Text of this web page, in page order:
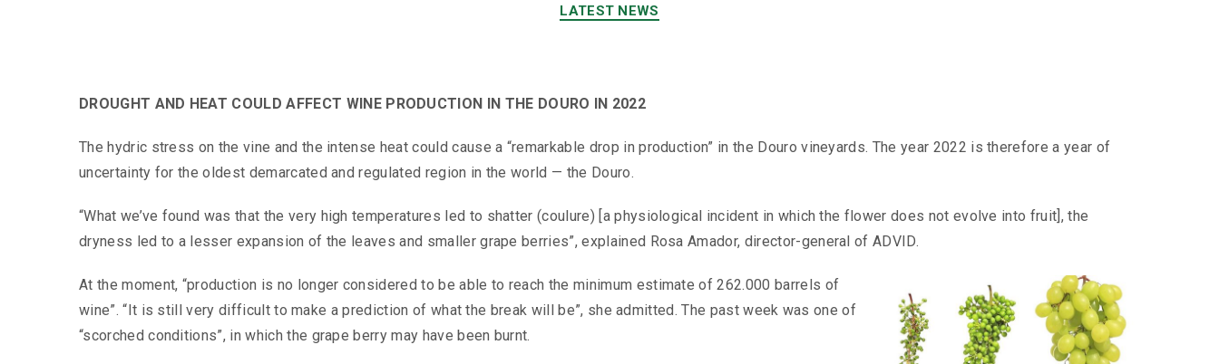
LATEST NEWS
DROUGHT AND HEAT COULD AFFECT WINE PRODUCTION IN THE DOURO IN 2022
The hydric stress on the vine and the intense heat could cause a “remarkable drop in production” in the Douro vineyards. The year 2022 is therefore a year of
uncertainty for the oldest demarcated and regulated region in the world — the Douro.
“What we’ve found was that the very high temperatures led to shatter (coulure) [a physiological incident in which the flower does not evolve into fruit], the
dryness led to a lesser expansion of the leaves and smaller grape berries”, explained Rosa Amador, director-general of ADVID.
At the moment, “production is no longer considered to be able to reach the minimum estimate of 262.000 barrels of
wine”. “It is still very difficult to make a prediction of what the break will be”, she admitted. The past week was one of
“scorched conditions”, in which the grape berry may have been burnt.